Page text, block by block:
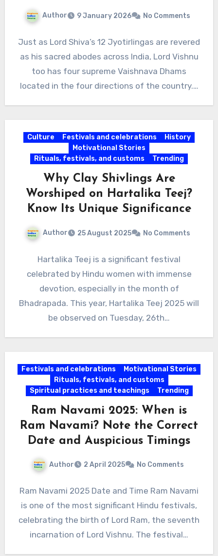
Author 9 January 2026 No Comments
Just as Lord Shiva’s 12 Jyotirlingas are revered
as his sacred abodes across India, Lord Vishnu
too has four supreme Vaishnava Dhams
located in the four directions of the country.…
Culture Festivals and celebrations
History
Motivational Stories
Rituals, festivals, and customs
Trending
Why Clay Shivlings Are
Worshiped on Hartalika Teej?
Know Its Unique Significance
Author 25 August 2025 No Comments
Hartalika Teej is a significant festival
celebrated by Hindu women with immense
devotion, especially in the month of
Bhadrapada. This year, Hartalika Teej 2025 will
be observed on Tuesday, 26th…
Festivals and celebrations
Motivational Stories
Rituals, festivals, and customs
Spiritual practices and teachings
Trending
Ram Navami 2025: When is
Ram Navami? Note the Correct
Date and Auspicious Timings
Author 2 April 2025 No Comments
Ram Navami 2025 Date and Time Ram Navami
is one of the most significant Hindu festivals,
celebrating the birth of Lord Ram, the seventh
incarnation of Lord Vishnu. The festival…